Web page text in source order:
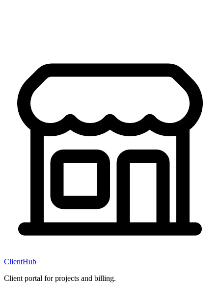
ClientHub
Client portal for projects and billing.